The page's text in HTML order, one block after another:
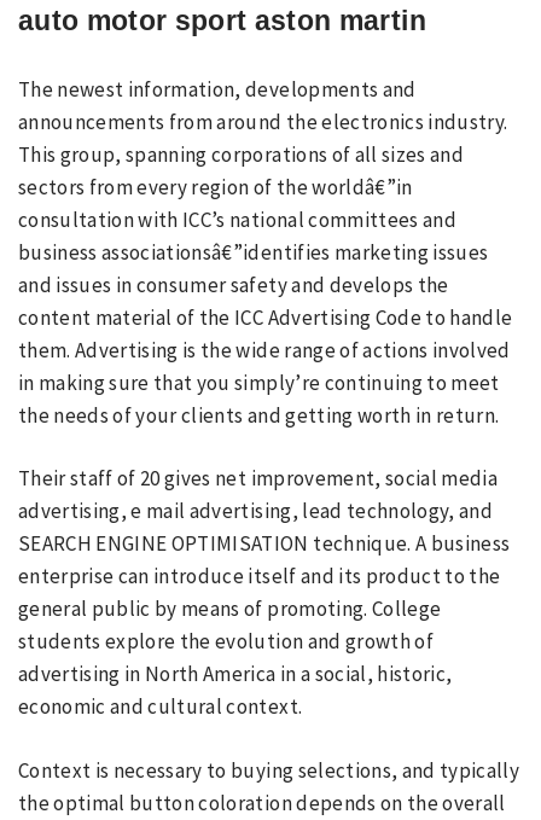
auto motor sport aston martin
The newest information, developments and
announcements from around the electronics industry.
This group, spanning corporations of all sizes and
sectors from every region of the worldâ€”in
consultation with ICC’s national committees and
business associationsâ€”identifies marketing issues
and issues in consumer safety and develops the
content material of the ICC Advertising Code to handle
them. Advertising is the wide range of actions involved
in making sure that you simply’re continuing to meet
the needs of your clients and getting worth in return.
Their staff of 20 gives net improvement, social media
advertising, e mail advertising, lead technology, and
SEARCH ENGINE OPTIMISATION technique. A business
enterprise can introduce itself and its product to the
general public by means of promoting. College
students explore the evolution and growth of
advertising in North America in a social, historic,
economic and cultural context.
Context is necessary to buying selections, and typically
the optimal button coloration depends on the overall